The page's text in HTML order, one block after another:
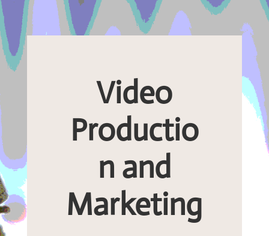
Video
Productio
n and
Marketing